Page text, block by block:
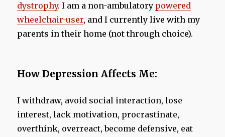
dystrophy. I am a non-ambulatory powered
wheelchair-user, and I currently live with my
parents in their home (not through choice).
How Depression Affects Me:
I withdraw, avoid social interaction, lose
interest, lack motivation, procrastinate,
overthink, overreact, become defensive, eat